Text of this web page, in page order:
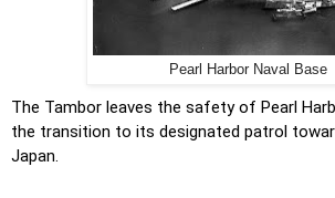
Pearl Harbor Naval Base
The Tambor leaves the safety of Pearl
the transition to its designated patrol
Japan.